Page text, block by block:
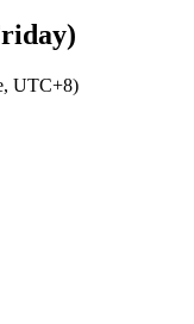
UTC+8)